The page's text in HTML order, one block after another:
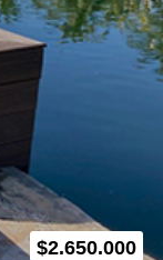
$2.650.000